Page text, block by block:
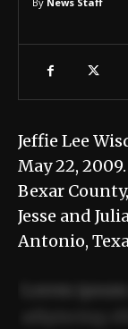
Jeffie Lee
May 22,
Bexar
Jesse and
Antonio,